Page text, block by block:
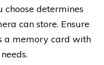
choose determines
can store. Ensure
a memory card with